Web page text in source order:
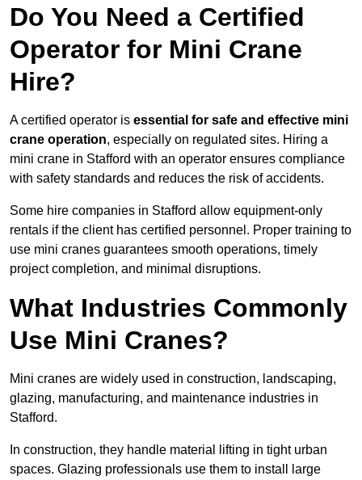
Do You Need a Certified
Operator for Mini Crane
Hire?
A certified operator is essential for safe and effective mini
crane operation, especially on regulated sites. Hiring a
mini crane in Stafford with an operator ensures compliance
with safety standards and reduces the risk of accidents.
Some hire companies in Stafford allow equipment-only
rentals if the client has certified personnel. Proper training to
use mini cranes guarantees smooth operations, timely
project completion, and minimal disruptions.
What Industries Commonly
Use Mini Cranes?
Mini cranes are widely used in construction, landscaping,
glazing, manufacturing, and maintenance industries in
Stafford.
In construction, they handle material lifting in tight urban
spaces. Glazing professionals use them to install large